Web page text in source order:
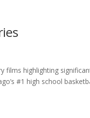
films highlighting
#1 high school